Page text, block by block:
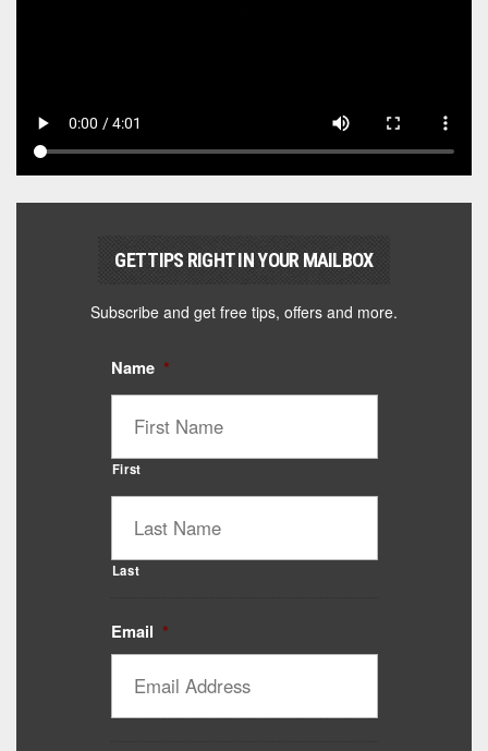
GET TIPS RIGHT IN YOUR MAILBOX
Subscribe and get free tips, offers and more.
Name *
First
Last
Email *
Catalyst Supplement Advisor
Powered by Catalyst 4 Fitness